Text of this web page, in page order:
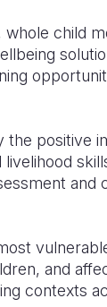
child
positive
livelihood
and
and
contexts